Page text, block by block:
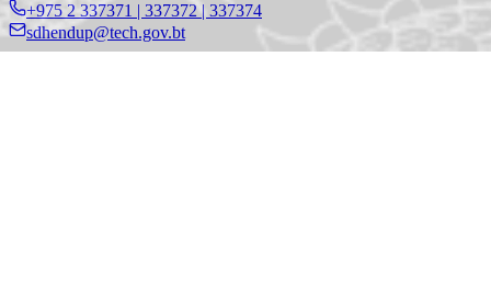
+975 2 337371 | 337372 | 337374
sdhendup@tech.gov.bt